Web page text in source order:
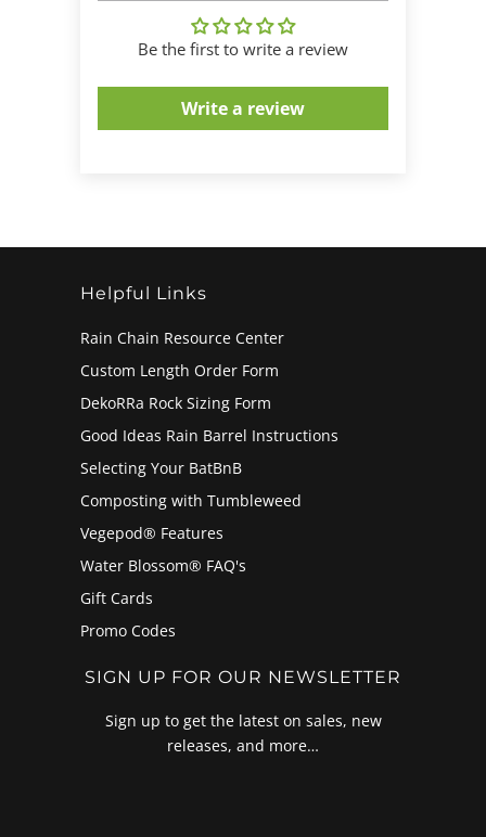
Be the first to write a review
Write a review
Helpful Links
Rain Chain Resource Center
Custom Length Order Form
DekoRRa Rock Sizing Form
Good Ideas Rain Barrel Instructions
Selecting Your BatBnB
Composting with Tumbleweed
Vegepod® Features
Water Blossom® FAQ's
Gift Cards
Promo Codes
SIGN UP FOR OUR NEWSLETTER
Sign up to get the latest on sales, new
releases, and more…